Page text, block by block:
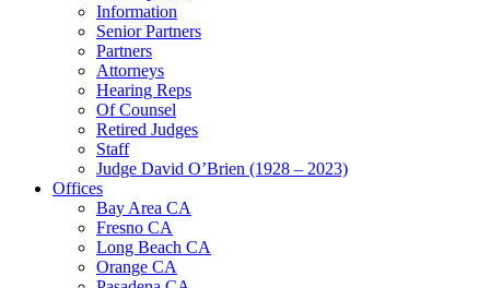
Information
Senior Partners
Partners
Attorneys
Hearing Reps
Of Counsel
Retired Judges
Staff
Judge David O’Brien (1928 – 2023)
Offices
Bay Area CA
Fresno CA
Long Beach CA
Orange CA